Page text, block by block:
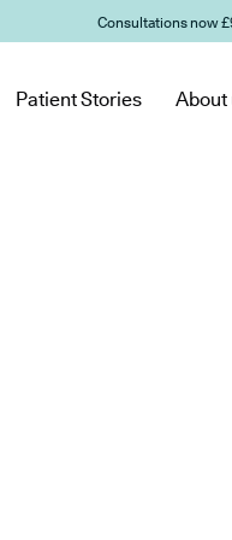
Consultations now
Patient Stories About